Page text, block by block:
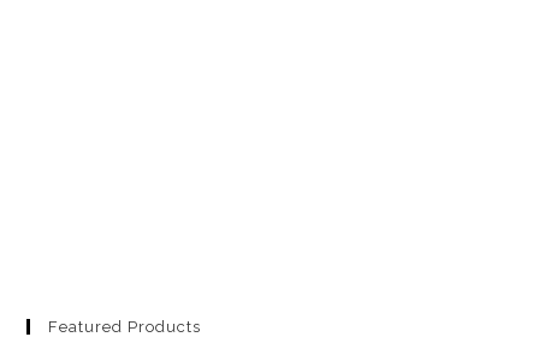
Featured Products